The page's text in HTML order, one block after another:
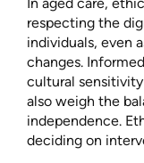
respecting the
individuals, even
changes.
cultural
also weigh the
independence.
deciding on